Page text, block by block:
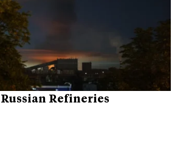
Refineries